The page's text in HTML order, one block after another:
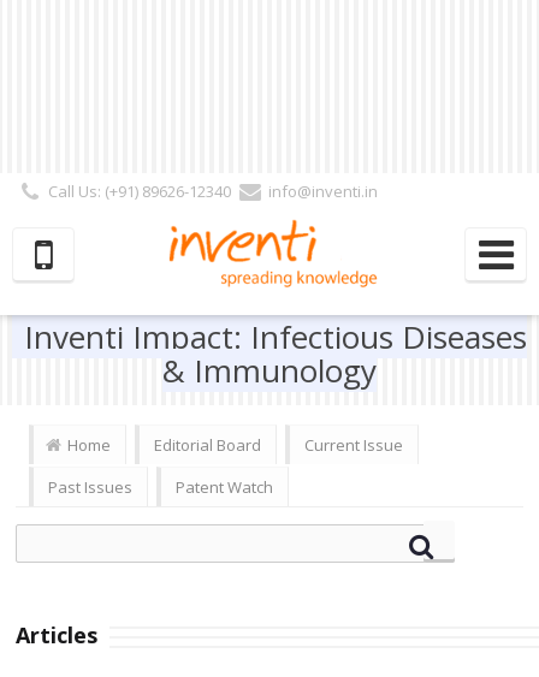
Call Us: (+91) 89626-12340
info@inventi.in
Subscriber | Author| Reviewer
Inventi Impact: Infectious Diseases
& Immunology
Home Editorial Board
Current Issue
Past Issues
Patent Watch
Articles